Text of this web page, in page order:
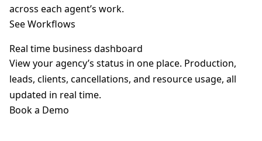
across each agent’s work.
See Workflows
Real time business dashboard
View your agency’s status in one place. Production,
leads, clients, cancellations, and resource usage, all
updated in real time.
Book a Demo